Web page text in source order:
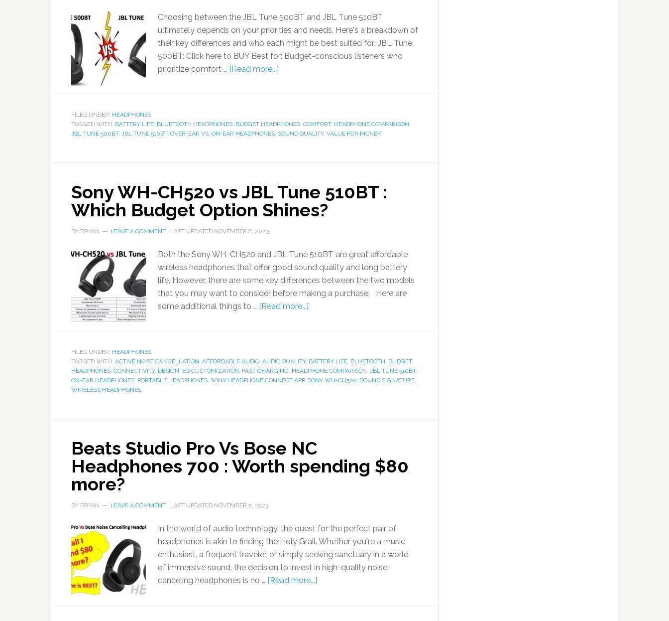
Choosing between the JBL Tune 500BT and JBL Tune 510BT
ultimately depends on your priorities and needs. Here's a breakdown of
their key differences and who each might be best suited for: JBL Tune
500BT: Click here to BUY Best for: Budget-conscious listeners who
prioritize comfort … [Read more...]
FILED UNDER: HEADPHONES
TAGGED WITH: BATTERY LIFE, BLUETOOTH HEADPHONES, BUDGET HEADPHONES, COMFORT, HEADPHONE COMPARISON,
JBL TUNE 500BT, JBL TUNE 510BT, OVER-EAR VS. ON-EAR HEADPHONES, SOUND QUALITY, VALUE FOR MONEY
Sony WH-CH520 vs JBL Tune 510BT :
Which Budget Option Shines?
BY BRYAN LEAVE A COMMENT | LAST UPDATED NOVEMBER 8, 2023
Both the Sony WH-CH520 and JBL Tune 510BT are great affordable
wireless headphones that offer good sound quality and long battery
life. However, there are some key differences between the two models
that you may want to consider before making a purchase. Here are
some additional things to … [Read more...]
FILED UNDER: HEADPHONES
TAGGED WITH: ACTIVE NOISE CANCELLATION, AFFORDABLE AUDIO, AUDIO QUALITY, BATTERY LIFE, BLUETOOTH, BUDGET
HEADPHONES, CONNECTIVITY, DESIGN, EQ CUSTOMIZATION, FAST CHARGING, HEADPHONE COMPARISON, JBL TUNE 510BT,
ON-EAR HEADPHONES, PORTABLE HEADPHONES, SONY HEADPHONE CONNECT APP, SONY WH-CH520, SOUND SIGNATURE,
WIRELESS HEADPHONES
Beats Studio Pro Vs Bose NC
Headphones 700 : Worth spending $80
more?
BY BRYAN LEAVE A COMMENT | LAST UPDATED NOVEMBER 5, 2023
In the world of audio technology, the quest for the perfect pair of
headphones is akin to finding the Holy Grail. Whether you're a music
enthusiast, a frequent traveler, or simply seeking sanctuary in a world
of immersive sound, the decision to invest in high-quality noise-
canceling headphones is no … [Read more...]